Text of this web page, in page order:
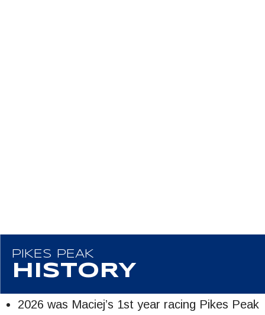
PIKES PEAK
HISTORY
2026 was Maciej’s 1st year racing Pikes Peak